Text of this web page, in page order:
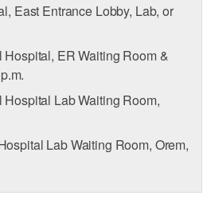
East Entrance Lobby, Lab, or
ER Waiting Room &
Lab Waiting Room,
Lab Waiting Room, Orem,